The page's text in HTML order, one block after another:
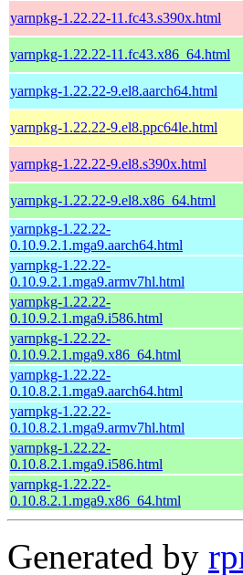
yarnpkg-1.22.22-11.fc43.s390x.html
yarnpkg-1.22.22-11.fc43.x86_64.html
yarnpkg-1.22.22-9.el8.aarch64.html
yarnpkg-1.22.22-9.el8.ppc64le.html
yarnpkg-1.22.22-9.el8.s390x.html
yarnpkg-1.22.22-9.el8.x86_64.html
yarnpkg-1.22.22-
0.10.9.2.1.mga9.aarch64.html
yarnpkg-1.22.22-
0.10.9.2.1.mga9.armv7hl.html
yarnpkg-1.22.22-
0.10.9.2.1.mga9.i586.html
yarnpkg-1.22.22-
0.10.9.2.1.mga9.x86_64.html
yarnpkg-1.22.22-
0.10.8.2.1.mga9.aarch64.html
yarnpkg-1.22.22-
0.10.8.2.1.mga9.armv7hl.html
yarnpkg-1.22.22-
0.10.8.2.1.mga9.i586.html
yarnpkg-1.22.22-
0.10.8.2.1.mga9.x86_64.html
Generated by